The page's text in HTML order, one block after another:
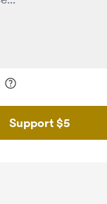
Support $5